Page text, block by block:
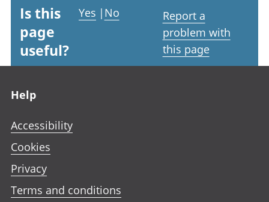
Is this
page
useful?
Yes | No
Report a
problem with
this page
Help
Accessibility
Cookies
Privacy
Terms and conditions